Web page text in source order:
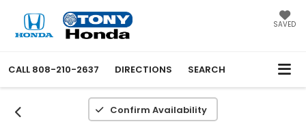
SAVED
CALL 808-210-2637 DIRECTIONS SEARCH
Confirm Availability